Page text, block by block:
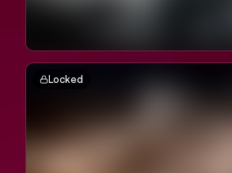
Locked